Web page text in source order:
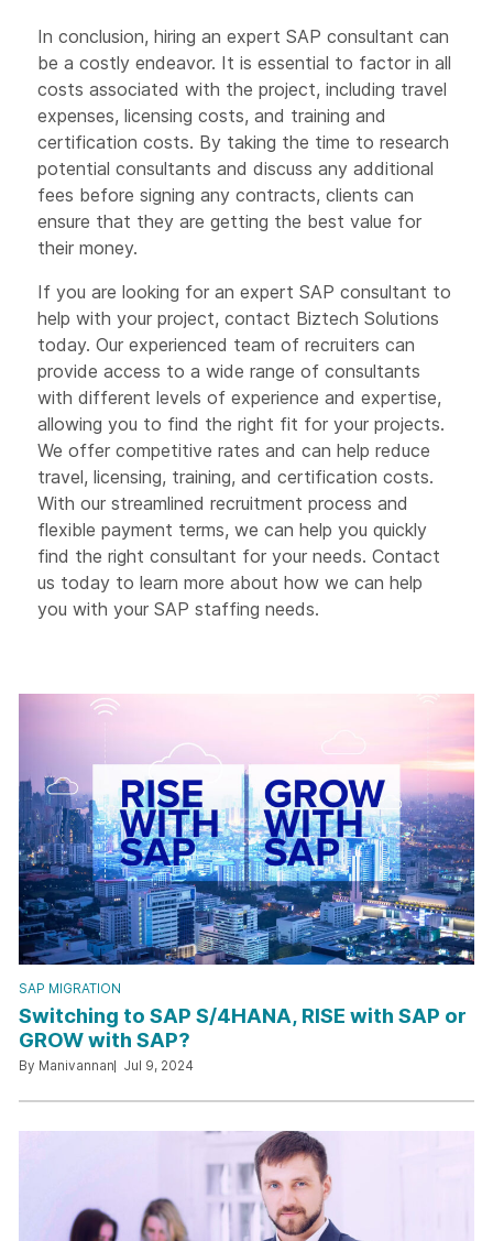
In conclusion, hiring an expert SAP consultant can
be a costly endeavor. It is essential to factor in all
costs associated with the project, including travel
expenses, licensing costs, and training and
certification costs. By taking the time to research
potential consultants and discuss any additional
fees before signing any contracts, clients can
ensure that they are getting the best value for
their money.
If you are looking for an expert SAP consultant to
help with your project, contact Biztech Solutions
today. Our experienced team of recruiters can
provide access to a wide range of consultants
with different levels of experience and expertise,
allowing you to find the right fit for your projects.
We offer competitive rates and can help reduce
travel, licensing, training, and certification costs.
With our streamlined recruitment process and
flexible payment terms, we can help you quickly
find the right consultant for your needs. Contact
us today to learn more about how we can help
you with your SAP staffing needs.
SAP MIGRATION
Switching to SAP S/4HANA, RISE with SAP or
GROW with SAP?
By Manivannan Jul 9, 2024